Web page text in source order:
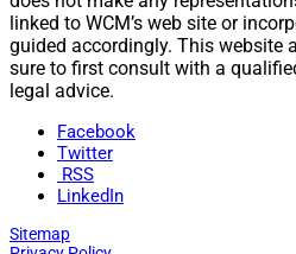
linked to WCM’s web site or
guided accordingly. This website
sure to first consult with a
legal advice.
Facebook
Twitter
RSS
LinkedIn
Sitemap